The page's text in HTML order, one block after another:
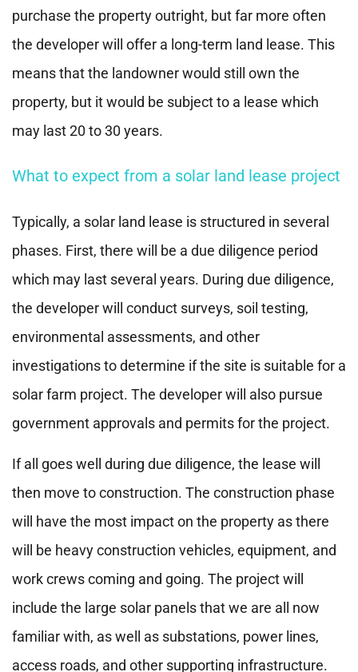
purchase the property outright, but far more often
the developer will offer a long-term land lease. This
means that the landowner would still own the
property, but it would be subject to a lease which
may last 20 to 30 years.
What to expect from a solar land lease project
Typically, a solar land lease is structured in several
phases. First, there will be a due diligence period
which may last several years. During due diligence,
the developer will conduct surveys, soil testing,
environmental assessments, and other
investigations to determine if the site is suitable for a
solar farm project. The developer will also pursue
government approvals and permits for the project.
If all goes well during due diligence, the lease will
then move to construction. The construction phase
will have the most impact on the property as there
will be heavy construction vehicles, equipment, and
work crews coming and going. The project will
include the large solar panels that we are all now
familiar with, as well as substations, power lines,
access roads, and other supporting infrastructure.